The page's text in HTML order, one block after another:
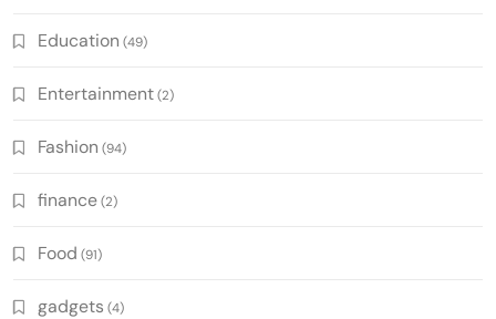
Education (49)
Entertainment(2)
Fashion (94)
finance(2)
Food (91)
gadgets (4)